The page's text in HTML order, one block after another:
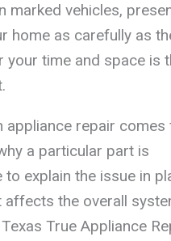
marked vehicles,
home as carefully as
time and space is
appliance repair comes
a particular part is
explain the issue in
affects the overall
True Appliance